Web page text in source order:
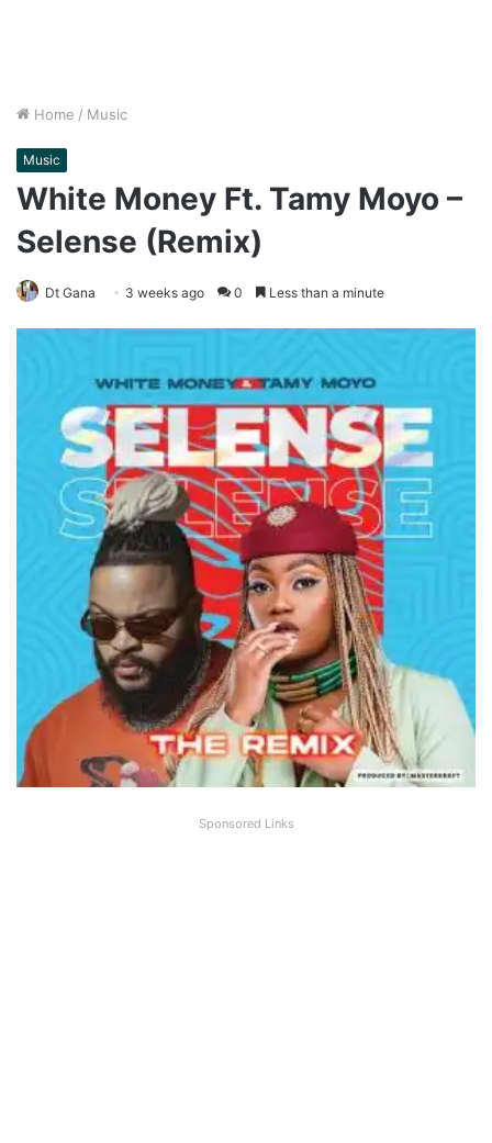
Home / Music
Music
White Money Ft. Tamy Moyo –
Selense (Remix)
Dt Gana 3 weeks ago 0 Less than a minute
Sponsored Links